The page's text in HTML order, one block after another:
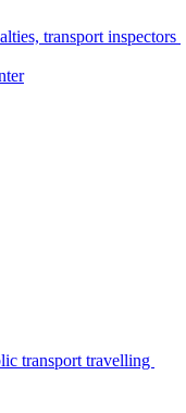
transport inspectors
transport travelling